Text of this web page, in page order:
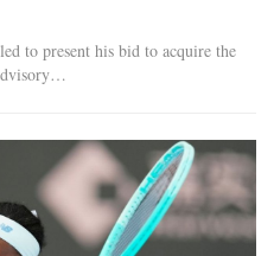
to present his bid to acquire the